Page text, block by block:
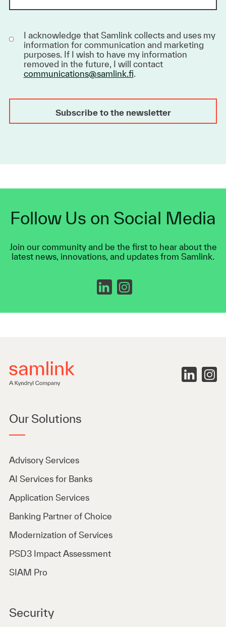
I acknowledge that Samlink collects and uses my
information for communication and marketing
purposes. If I wish to have my information
removed in the future, I will contact
communications@samlink.fi
Follow Us on Social Media
Join our community and be the first to hear about the
latest news, innovations, and updates from Samlink.
Our Solutions
Advisory Services
AI Services for Banks
Application Services
Banking Partner of Choice
Modernization of Services
PSD3 Impact Assessment
SIAM Pro
Security